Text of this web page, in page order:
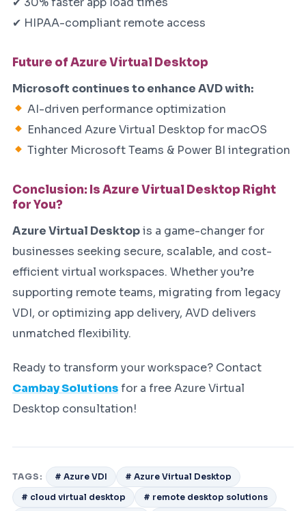
✔ HIPAA-compliant remote access
Future of Azure Virtual Desktop
Microsoft continues to enhance AVD with:
AI-driven performance optimization
Enhanced Azure Virtual Desktop for macOS
Tighter Microsoft Teams & Power BI integration
Conclusion: Is Azure Virtual Desktop Right
for You?
Azure Virtual Desktopis a game-changer for
businesses seeking secure, scalable, and cost-
efficient virtual workspaces. Whether you’re
supporting remote teams, migrating from legacy
VDI, or optimizing app delivery, AVD delivers
unmatched flexibility.
Ready to transform your workspace? Contact
Cambay Solutionsfor a free Azure Virtual
Desktop consultation!
TAGS: # Azure VDI
# Azure Virtual Desktop
# cloud virtual desktop
# remote desktop solutions